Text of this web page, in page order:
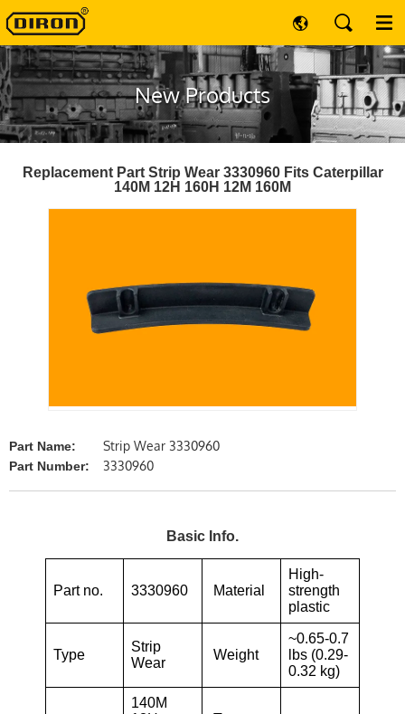
New Products
Replacement Part Strip Wear 3330960 Fits Caterpillar
140M 12H 160H 12M 160M
Part Name: Strip Wear 3330960
Part Number: 3330960
Basic Info.
Part no. 3330960 Material
High-
strength
plastic
Type
Strip
Wear
Weight
~0.65-0.7
lbs (0.29-
0.32 kg)
140M